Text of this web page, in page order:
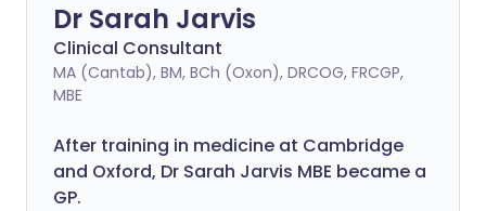
Dr Sarah Jarvis
Clinical Consultant
MA (Cantab), BM, BCh (Oxon), DRCOG, FRCGP,
MBE
After training in medicine at Cambridge
and Oxford, Dr Sarah Jarvis MBE became a
GP.